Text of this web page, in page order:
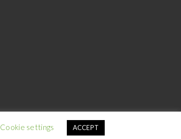
Cookie settings ACCEPT